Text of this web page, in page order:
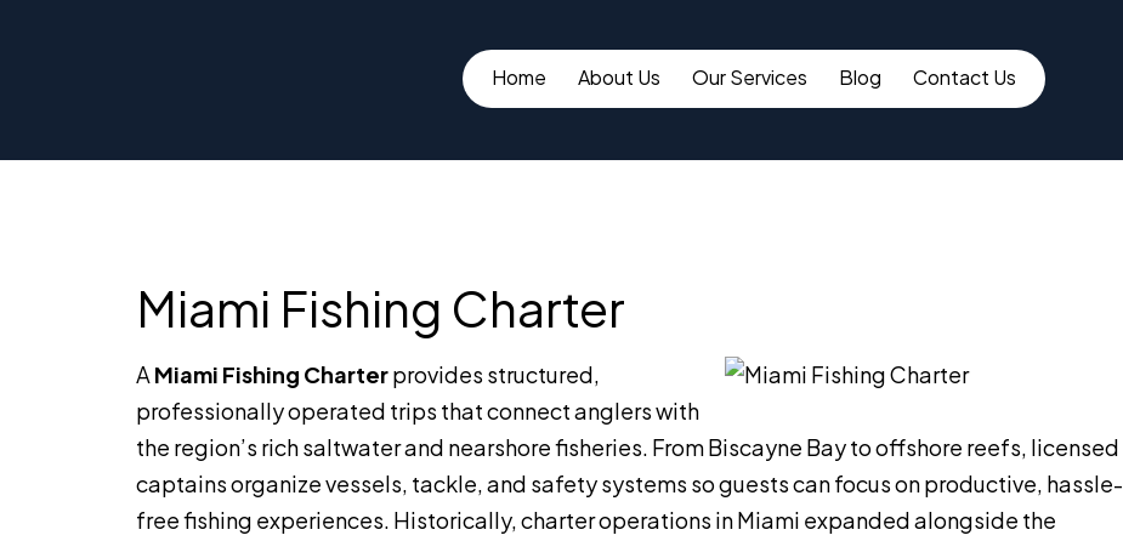
Home About Us Our Services Blog Contact Us
Miami Fishing Charter
A Miami Fishing Charterprovides structured,
professionally operated trips that connect anglers with
the region’s rich saltwater and nearshore fisheries. From Biscayne Bay to offshore reefs, licensed
captains organize vessels, tackle, and safety systems so guests can focus on productive, hassle-
free fishing experiences. Historically, charter operations in Miami expanded alongside the